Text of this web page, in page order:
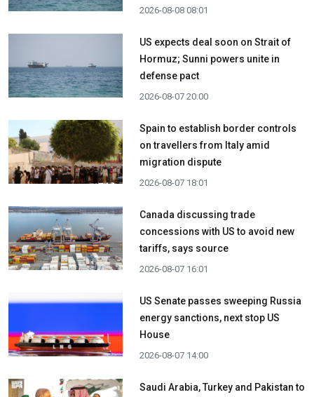
2026-08-08 08:01
US expects deal soon on Strait of
Hormuz; Sunni powers unite in
defense pact
2026-08-07 20:00
Spain to establish border controls
on travellers from Italy amid
migration dispute
2026-08-07 18:01
Canada discussing trade
concessions with US to avoid new
tariffs, says source
2026-08-07 16:01
US Senate passes sweeping Russia
energy sanctions, next stop US
House
2026-08-07 14:00
Saudi Arabia, Turkey and Pakistan to